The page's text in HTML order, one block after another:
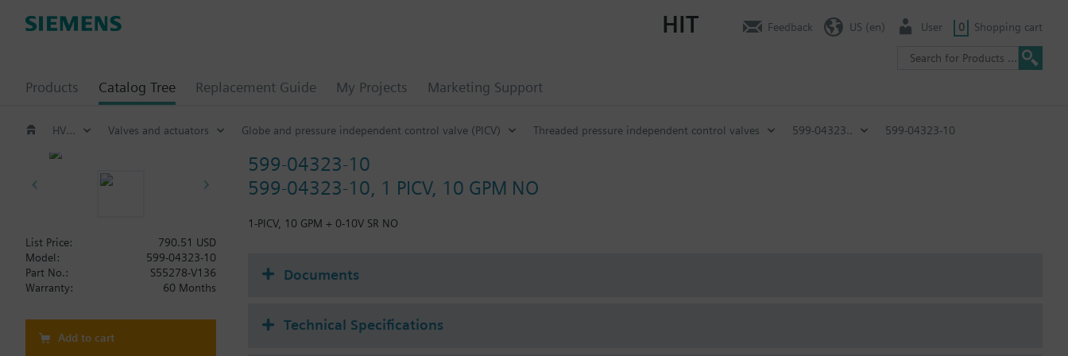
Products Catalog Tree Replacement Guide My Projects Marketing Support
HIT Feedback US (en) User 0 Shopping cart
HVAC products Valves and actuators Globe and pressure independent control valve (PICV) Threaded pressure independent control valves 599-04323.. 599-04323-10
599-04323-10
599-04323-10, 1 PICV, 10 GPM NO
1-PICV, 10 GPM + 0-10V SR NO
List Price:
790.51 USD
Model:
599-04323-10
Part No.:
S55278-V136
Warranty:
60 Months
Add to cart
Documents
Technical Specifications